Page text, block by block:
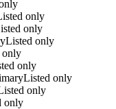
only
only
Listed only
only
only
Listed only
only
only